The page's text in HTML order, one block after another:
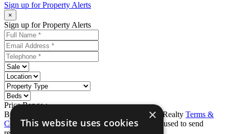
Sign up forProperty Alerts
×
Sign up for Property Alerts
Price Range :-
By completing this form, you agree to Ron Karp Realty Terms &
Conditions and Privacy Policy . Data may also be used to send
×
This website uses cookies